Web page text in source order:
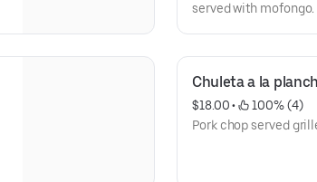
served with mofongo.
Chuleta a la
$18.00 •
100% (4)
Pork chop served